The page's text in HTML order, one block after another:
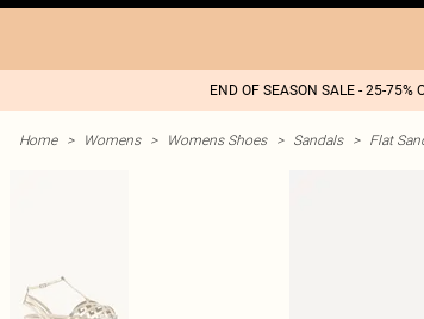
END OF SEASON SALE - 25-75%
Home > Womens > Womens Shoes > Sandals > Flat